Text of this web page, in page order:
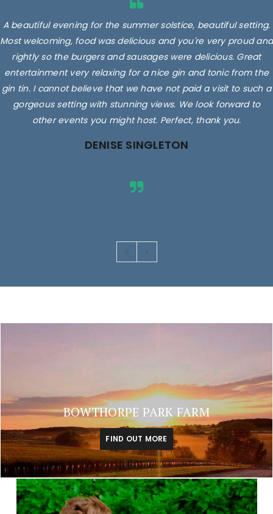
A beautiful evening for the summer solstice, beautiful setting.
Most welcoming, food was delicious and you're very proud and
rightly so the burgers and sausages were delicious. Great
entertainment very relaxing for a nice gin and tonic from the
gin tin. I cannot believe that we have not paid a visit to such a
gorgeous setting with stunning views. We look forward to
other events you might host. Perfect, thank you.
DENISE SINGLETON
BOWTHORPE PARK FARM
FIND OUT MORE